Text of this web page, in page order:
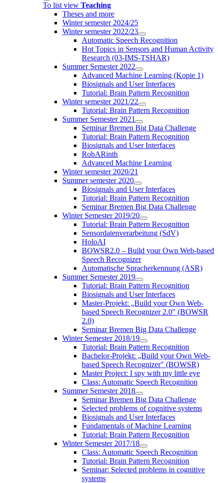
To list view Teaching
Theses and more
Winter semester 2024/25
Winter semester 2022/23
Automatic Speech Recognition
Hot Topics in Sensors and Human Activity
Research (03-IMS-TSHAR)
Summer Semester 2022
Advanced Machine Learning (Kopie 1)
Biosignals and User Interfaces
Tutorial: Brain Pattern Recognition
Winter semester 2021/22
Tutorial: Brain Pattern Recognition
Summer Semester 2021
Seminar Bremen Big Data Challenge
Tutorial: Brain Pattern Recognition
Biosignals and User Interfaces
RobARinth
Advanced Machine Learning
Winter semester 2020/21
Summer semester 2020
Biosignals and User Interfaces
Tutorial: Brain Pattern Recognition
Seminar Bremen Big Data Challenge
Winter Semester 2019/20
Tutorial: Brain Pattern Recognition
Sensordatenverarbeitung (SdV)
HoloAI
BOWSR2.0 – Build your Own Web-based
Speech Recognizer
Automatische Spracherkennung (ASR)
Summer Semester 2019
Tutorial: Brain Pattern Recognition
Biosignals and User Interfaces
Master-Projekt: „Build your Own Web-
based Speech Recognizer 2.0" (BOWSR
2.0)
Seminar Bremen Big Data Challenge
Winter Semester 2018/19
Tutorial: Brain Pattern Recognition
Bachelor-Projekt: „Build your Own Web-
based Speech Recognizer" (BOWSR)
Master Project: I spy with my little eye
Class: Automatic Speech Recognition
Summer Semester 2018
Seminar Bremen Big Data Challenge
Selected problems of cognitive systems
Biosignals and User Interfaces
Fundamentals of Machine Learning
Tutorial: Brain Pattern Recognition
Winter Semester 2017/18
Class: Automatic Speech Recognition
Tutorial: Brain Pattern Recognition
Seminar: Selected problems in cognitive
systems